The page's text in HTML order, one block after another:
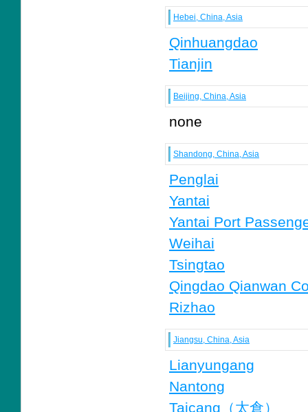
Hebei, China, Asia
Qinhuangdao
Tianjin
Beijing, China, Asia
none
Shandong, China, Asia
Penglai
Yantai
Yantai Port
Weihai
Tsingtao
Qingdao Qianwan
Rizhao
Jiangsu, China, Asia
Lianyungang
Nantong
Taicang（太倉）